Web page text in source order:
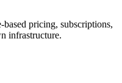
based pricing, subscriptions,
infrastructure.